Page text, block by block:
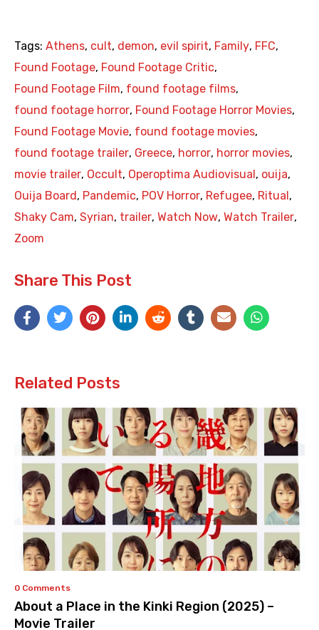
Tags: Athens, cult, demon, evil spirit, Family, FFC,
Found Footage, Found Footage Critic,
Found Footage Film, found footage films,
found footage horror, Found Footage Horror Movies,
Found Footage Movie, found footage movies,
found footage trailer, Greece, horror, horror movies,
movie trailer, Occult, Operoptima Audiovisual , ouija,
Ouija Board , Pandemic, POV Horror, Refugee, Ritual ,
Shaky Cam, Syrian, trailer, Watch Now, Watch Trailer,
Zoom
Share This Post
Related Posts
0 Comments
About a Place in the Kinki Region (2025) –
Movie Trailer